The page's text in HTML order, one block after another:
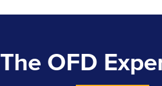
The OFD